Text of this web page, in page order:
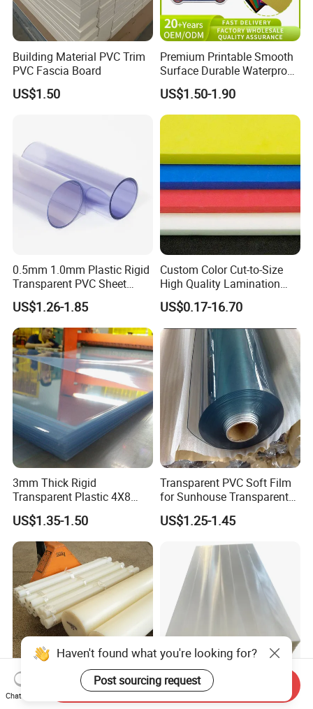
Building Material PVC Trim
PVC Fascia Board
US$1.50
Premium Printable Smooth
Surface Durable Waterproof
Fade Resistant Custom
Logo Brand Promotion
Trade Show Material
Outdoor Corrugated Plastic
Sign Board
US$1.50-1.90
0.5mm 1.0mm Plastic Rigid
Transparent PVC Sheet
Rigid PVC Film for Printing
US$1.26-1.85
Custom Color Cut-to-Size
High Quality Lamination
Closed Cell Conductive
Crosslinked Waterproof
Colorful Polyethylene Foam
for Case Insert
US$0.17-16.70
3mm Thick Rigid
Transparent Plastic 4X8
PVC Sheet
US$1.35-1.50
Transparent PVC Soft Film
for Sunhouse Transparent
Plastic Film
US$1.25-1.45
Durable Polyethylene Sheet
Padheavy-Duty
Haven't found what you're looking for?
Post sourcing request
Chat Now
Send Inquiry